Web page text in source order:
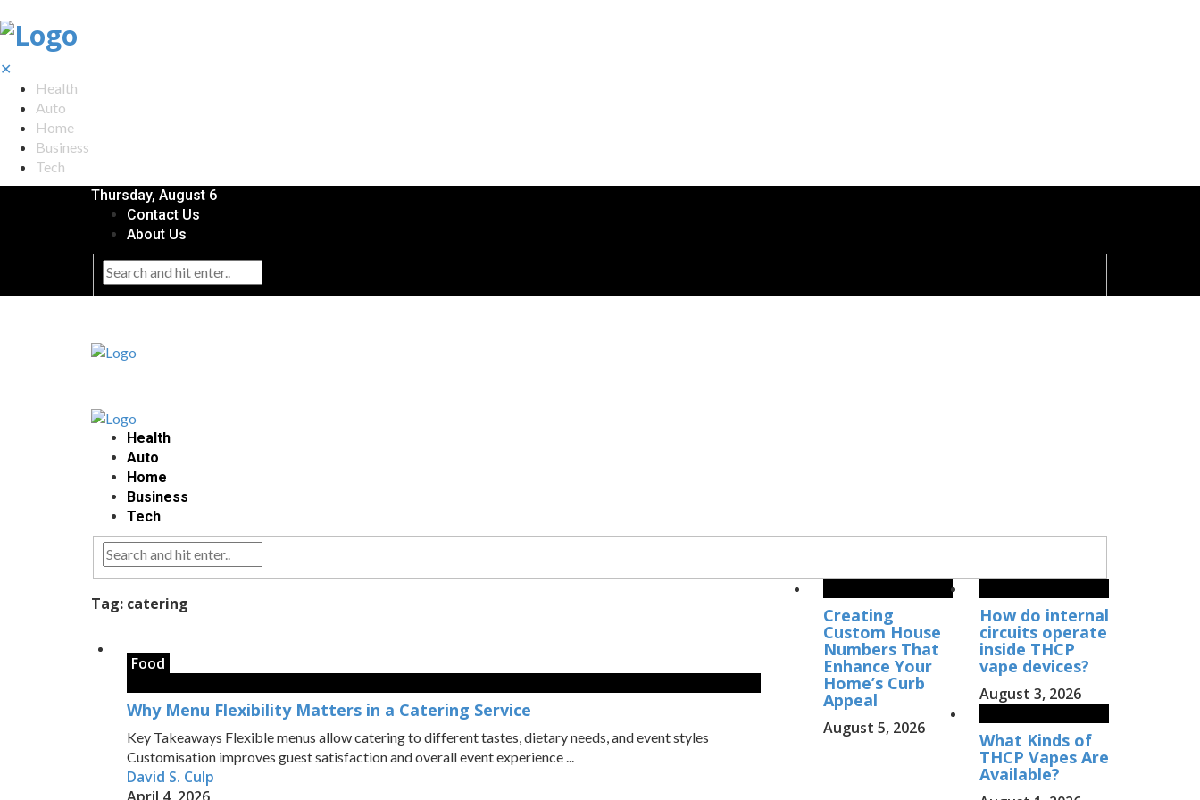
✕
Health
Auto
Home
Business
Tech
Thursday, August 6
Contact Us
About Us
Health
Auto
Home
Business
Tech
Tag: catering
Food
Why Menu Flexibility Matters in a Catering Service
Key Takeaways Flexible menus allow catering to different tastes, dietary needs, and event styles
Customisation improves guest satisfaction and overall event experience ...
David S. Culp
April 4, 2026
Creating
Custom House
Numbers That
Enhance Your
Home’s Curb
Appeal
August 5, 2026
How do internal
circuits operate
inside THCP
vape devices?
August 3, 2026
What Kinds of
THCP Vapes Are
Available?